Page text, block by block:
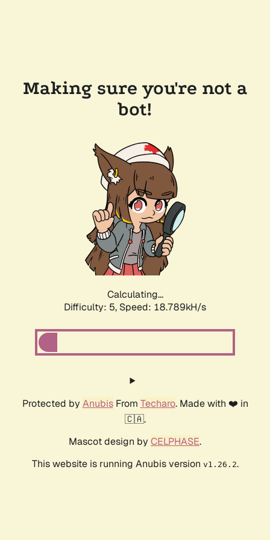
Making sure you're not a
bot!
Calculating...
Difficulty: 5, Speed: 18.789kH/s
Protected by AnubisFrom Techaro. Made with ❤️ in
🇨🇦.
Mascot design by CELPHASE.
This website is running Anubis version v1.26.2.